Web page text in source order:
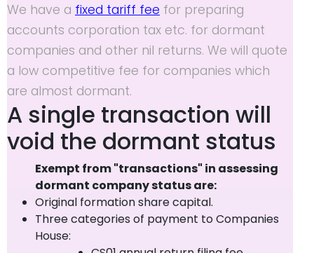
We have a fixed tariff fee for preparing
accounts corporation tax etc. for dormant
companies and other nil returns. We will quote
a low competitive fee for companies which
are almost dormant.
A single transaction will
void the dormant status
Exempt from "transactions" in assessing
dormant company status are:
Original formation share capital.
Three categories of payment to Companies
House: